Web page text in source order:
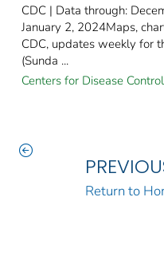
CDC | Data through:
January 2, 2024Maps,
CDC, updates weekly for
(Sunda ...
Centers for Disease
Return to